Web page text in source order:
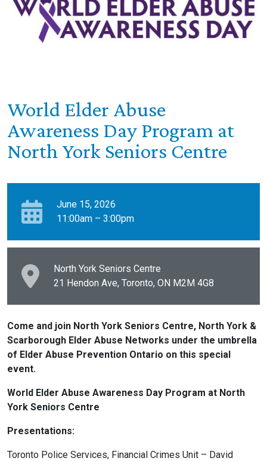
World Elder Abuse
Awareness Day Program at
North York Seniors Centre
June 15, 2026
11:00am – 3:00pm
North York Seniors Centre
21 Hendon Ave, Toronto, ON M2M 4G8
Come and join North York Seniors Centre, North York &
Scarborough Elder Abuse Networks under the umbrella
of Elder Abuse Prevention Ontario on this special
event.
World Elder Abuse Awareness Day Program at North
York Seniors Centre
Presentations:
Toronto Police Services, Financial Crimes Unit – David